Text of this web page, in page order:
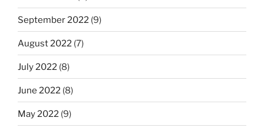
September 2022 (9)
August 2022 (7)
July 2022 (8)
June 2022 (8)
May 2022 (9)